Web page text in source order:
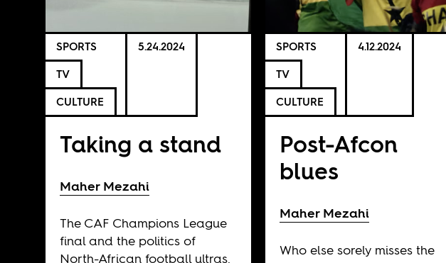
SPORTS
TV
CULTURE
5.24.2024
Taking a stand
Maher Mezahi
The CAF Champions League
final and the politics of
North-African football ultras.
SPORTS
TV
CULTURE
4.12.2024
Post-Afcon
blues
Maher Mezahi
Who else sorely misses the